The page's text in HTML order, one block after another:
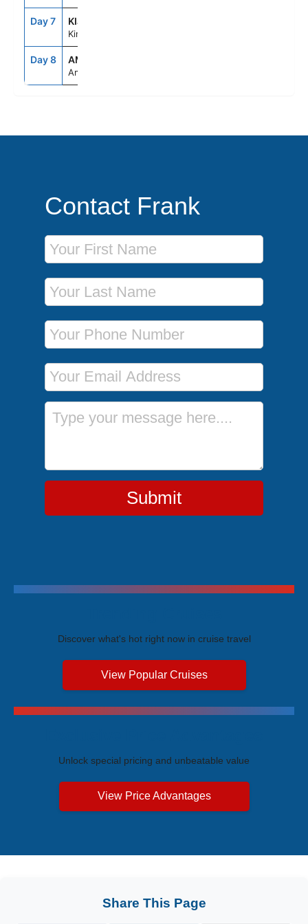
Day 7 KIJ
Kinderdijk
Day 8 AMS
Amsterdam
Contact Frank
First Name
Last Name
Phone Number
Email Address
Message
Submit
Discover what's hot right now in cruise travel
View Popular Cruises
Unlock special pricing and unbeatable value
View Price Advantages
Share This Page